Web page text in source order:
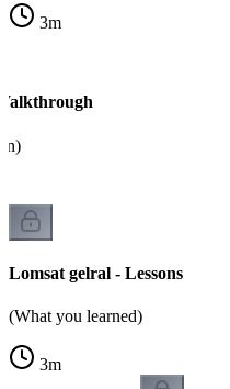
3m
Lomsat gelral - Lessons
(What you learned)
3m